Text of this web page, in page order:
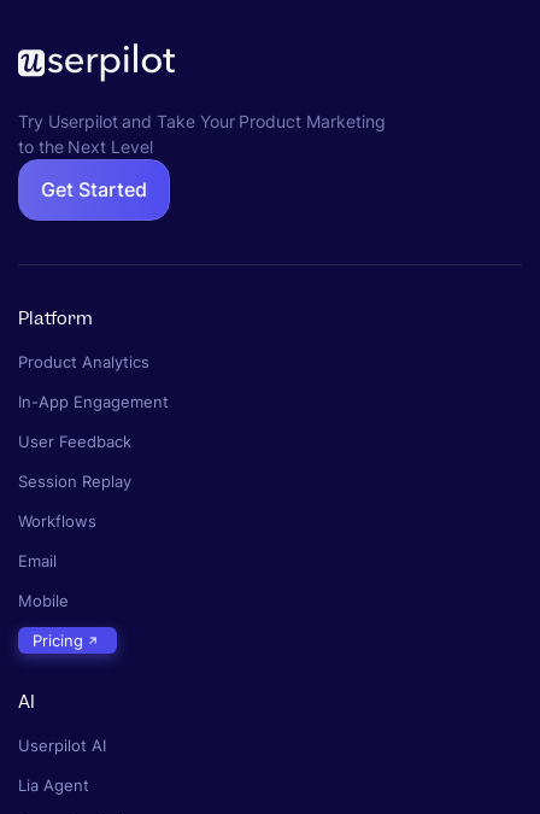
Try Userpilot and Take Your Product Marketing
to the Next Level
Get Started
Platform
Product Analytics
In-App Engagement
User Feedback
Session Replay
Workflows
Email
Mobile
Pricing
AI
Userpilot AI
Lia Agent